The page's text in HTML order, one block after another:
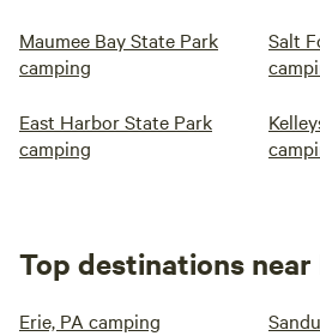
Maumee Bay State Park
camping
Salt
East Harbor State Park
camping
Top destinations
Erie, PA camping